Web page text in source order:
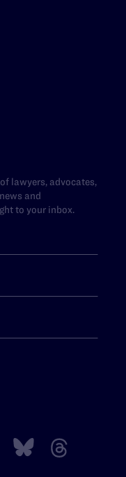
lawyers, advocates,
and
to your inbox.